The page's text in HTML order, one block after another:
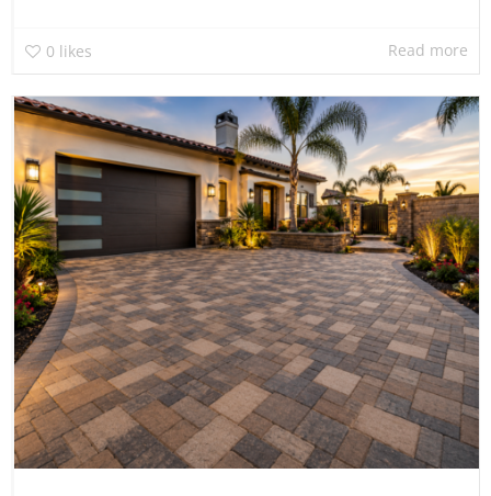
0 likes Read more